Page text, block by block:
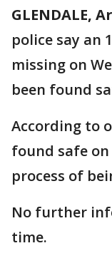
GLENDALE,
police say an
missing on
been found
According to
found safe
process of
No further
time.